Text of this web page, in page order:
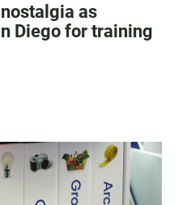
as
Diego for training